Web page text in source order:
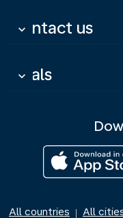
Contact us
keyboard_arrow_down
Deals
keyboard_arrow_down
All countries | All